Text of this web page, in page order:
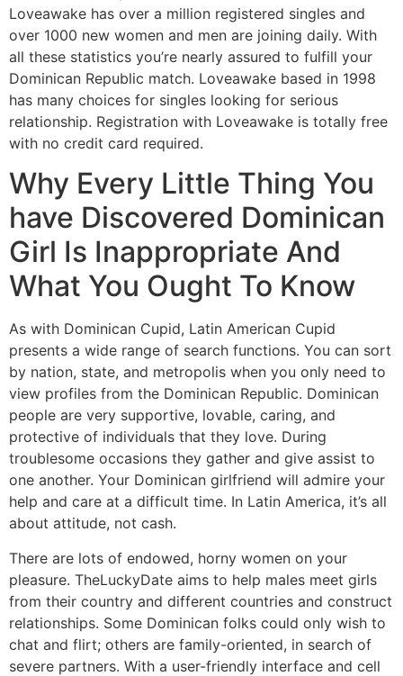
Loveawake has over a million registered singles and
over 1000 new women and men are joining daily. With
all these statistics you’re nearly assured to fulfill your
Dominican Republic match. Loveawake based in 1998
has many choices for singles looking for serious
relationship. Registration with Loveawake is totally free
with no credit card required.
Why Every Little Thing You
have Discovered Dominican
Girl Is Inappropriate And
What You Ought To Know
As with Dominican Cupid, Latin American Cupid
presents a wide range of search functions. You can sort
by nation, state, and metropolis when you only need to
view profiles from the Dominican Republic. Dominican
people are very supportive, lovable, caring, and
protective of individuals that they love. During
troublesome occasions they gather and give assist to
one another. Your Dominican girlfriend will admire your
help and care at a difficult time. In Latin America, it’s all
about attitude, not cash.
There are lots of endowed, horny women on your
pleasure. TheLuckyDate aims to help males meet girls
from their country and different countries and construct
relationships. Some Dominican folks could only wish to
chat and flirt; others are family-oriented, in search of
severe partners. With a user-friendly interface and cell